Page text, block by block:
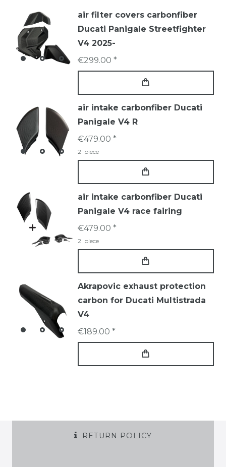
air filter covers carbonfiber
Ducati Panigale Streetfighter
V4 2025-
€299.00 *
air intake carbonfiber Ducati
Panigale V4 R
€479.00 *
2 piece
air intake carbonfiber Ducati
Panigale V4 race fairing
€479.00 *
2 piece
Akrapovic exhaust protection
carbon for Ducati Multistrada
V4
€189.00 *
RETURN POLICY